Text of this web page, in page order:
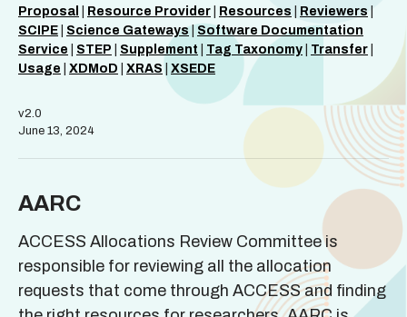
Proposal
Resource Provider Resources Reviewers
SCIPE
Science Gateways
Software Documentation
Service
STEP Supplement Tag Taxonomy Transfer
Usage
XDMoD XRAS XSEDE
v2.0
June 13, 2024
AARC
ACCESS Allocations Review Committee is
responsible for reviewing all the allocation
requests that come through ACCESS and finding